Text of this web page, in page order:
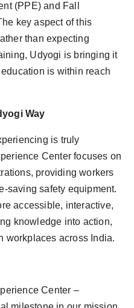
(PPE) and Fall
key aspect of this
than expecting
Udyogi is bringing it
is within reach
Way
is truly
Center focuses on
providing workers
saving safety equipment.
accessible, interactive,
knowledge into action,
workplaces across India.
Center –